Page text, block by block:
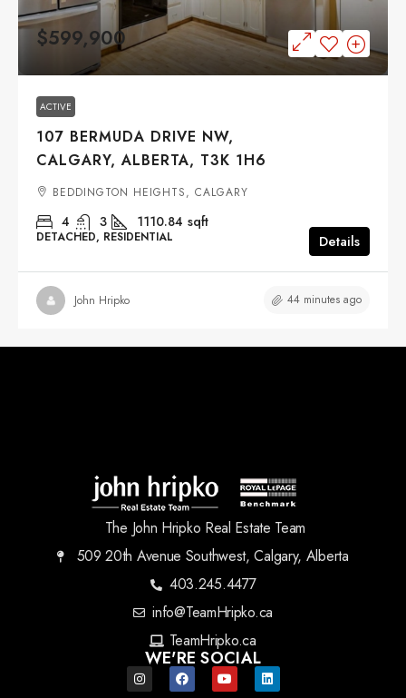
$599,900
ACTIVE
107 BERMUDA DRIVE NW,
CALGARY, ALBERTA, T3K 1H6
BEDDINGTON HEIGHTS, CALGARY
4 3 1110.84 sqft
DETACHED, RESIDENTIAL Details
John Hripko 44 minutes ago
The John Hripko Real Estate Team
509 20th Avenue Southwest, Calgary, Alberta
403.245.4477
info@TeamHripko.ca
TeamHripko.ca
WE'RE SOCIAL